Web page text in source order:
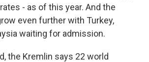
- as of this year. And the
even further with Turkey,
waiting for admission.
the Kremlin says 22 world